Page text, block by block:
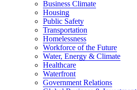
Business Climate
Housing
Public Safety
Transportation
Homelessness
Workforce of the Future
Water, Energy & Climate
Healthcare
Waterfront
Government Relations